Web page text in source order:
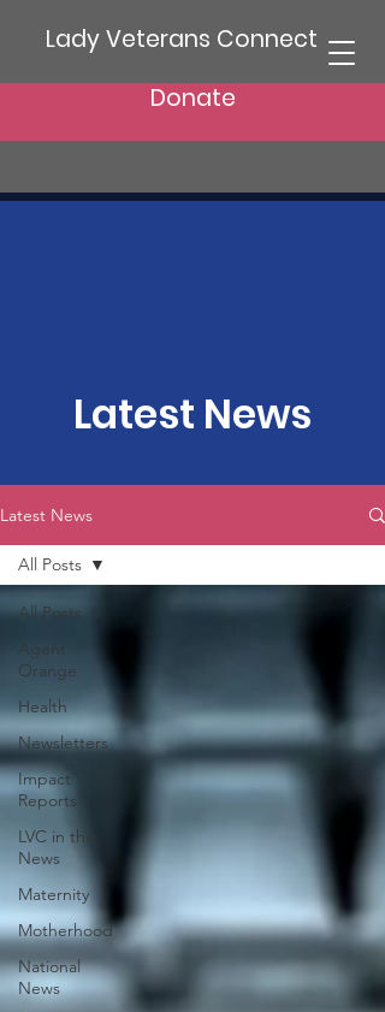
Lady Veterans Connect
Donate
Latest News
Latest News
All Posts
Agent
Orange
Health
Newsletters
Impact
Reports
LVC in the
News
Maternity
Motherhood
National
News
All Posts